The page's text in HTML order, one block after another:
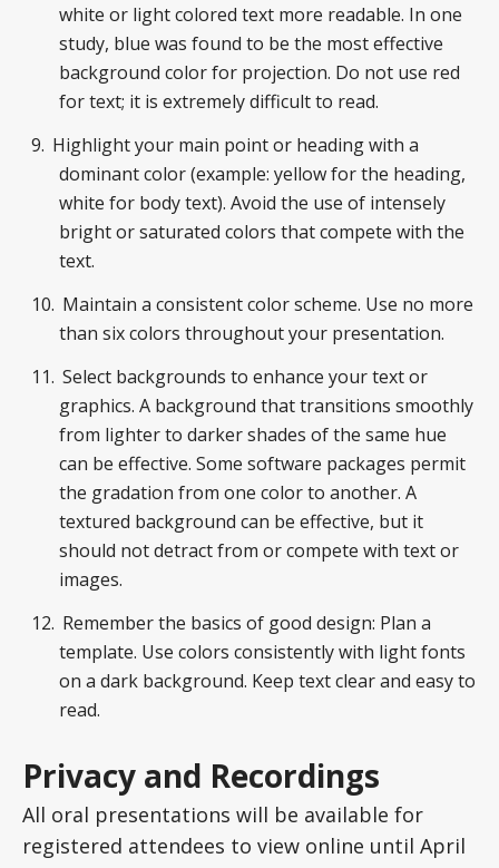
white or light colored text more readable. In one
study, blue was found to be the most effective
background color for projection. Do not use red
for text; it is extremely difficult to read.
Highlight your main point or heading with a
dominant color (example: yellow for the heading,
white for body text). Avoid the use of intensely
bright or saturated colors that compete with the
text.
Maintain a consistent color scheme. Use no more
than six colors throughout your presentation.
Select backgrounds to enhance your text or
graphics. A background that transitions smoothly
from lighter to darker shades of the same hue
can be effective. Some software packages permit
the gradation from one color to another. A
textured background can be effective, but it
should not detract from or compete with text or
images.
Remember the basics of good design: Plan a
template. Use colors consistently with light fonts
on a dark background. Keep text clear and easy to
read.
Privacy and Recordings
All oral presentations will be available for
registered attendees to view online until April